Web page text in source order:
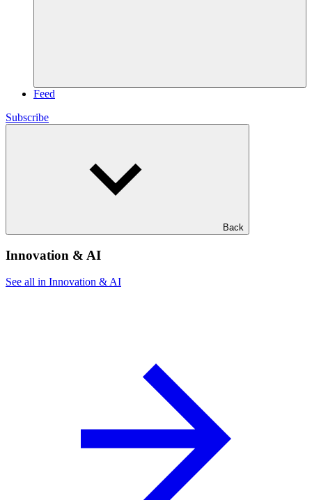
Feed
Subscribe
Back
Innovation & AI
See all in Innovation & AI